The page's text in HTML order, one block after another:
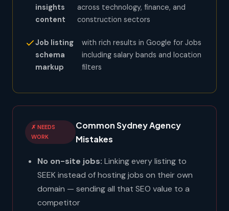
insights
content
across technology, finance, and
construction sectors
Job listing
schema
markup
with rich results in Google for Jobs
including salary bands and location
filters
✗ NEEDS
WORK
Common Sydney Agency
Mistakes
No on-site jobs: Linking every listing to
SEEK instead of hosting jobs on their own
domain — sending all that SEO value to a
competitor